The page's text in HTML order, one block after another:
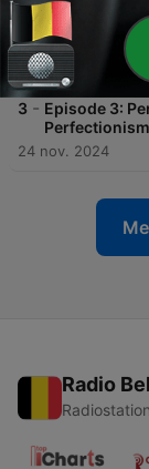
-
Episode 4:
more
29 nov. 2024
3 - Episode 3:
24 nov. 2024
Radio